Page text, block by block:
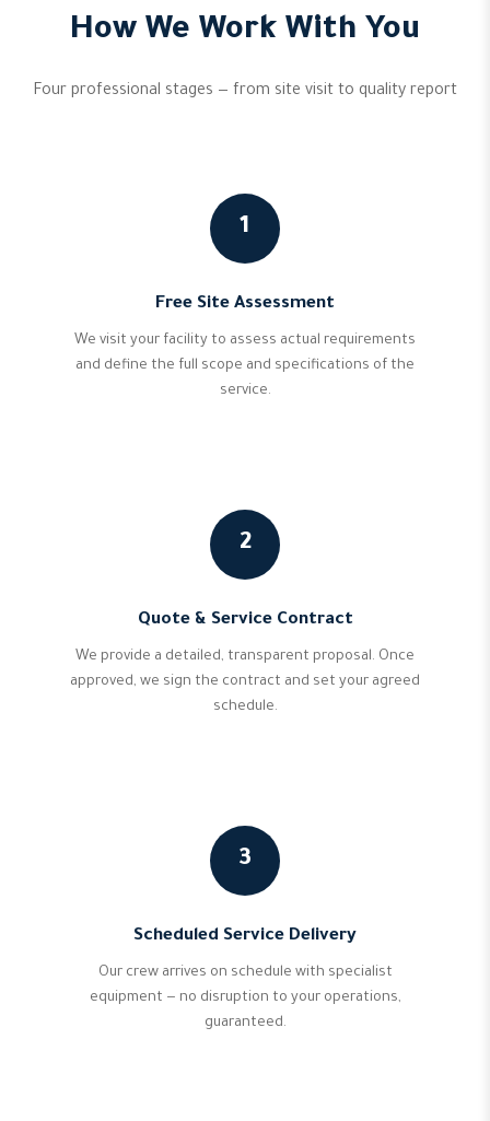
How We Work With You
Four professional stages — from site visit to quality report
1
Free Site Assessment
We visit your facility to assess actual requirements
and define the full scope and specifications of the
service.
2
Quote & Service Contract
We provide a detailed, transparent proposal. Once
approved, we sign the contract and set your agreed
schedule.
3
Scheduled Service Delivery
Our crew arrives on schedule with specialist
equipment — no disruption to your operations,
guaranteed.